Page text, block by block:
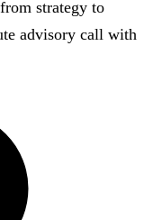
strategy to
advisory call with